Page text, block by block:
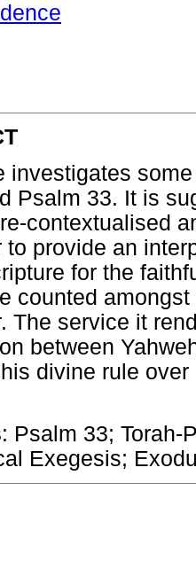
investigates
Psalm 33. It is
contextualised
to provide an
for the
counted
The service it
between
divine rule
: Psalm 33; Torah-
Exegesis;